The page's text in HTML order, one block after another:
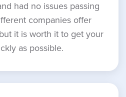
had no issues passing
companies offer
but it is worth it to get your
as possible.